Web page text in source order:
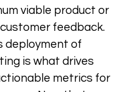
viable product or
feedback.
deployment of
is what drives
metrics for